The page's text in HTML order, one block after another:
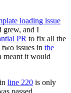
loading issue
grew, and I
PR to fix all the
issues in the
meant it would
line 220 is only
passed.